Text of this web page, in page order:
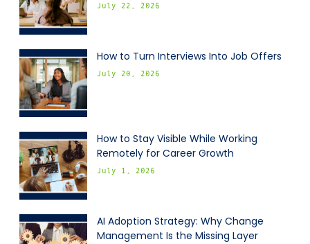
July 22, 2026
How to Turn Interviews Into Job Offers
July 20, 2026
How to Stay Visible While Working
Remotely for Career Growth
July 1, 2026
AI Adoption Strategy: Why Change
Management Is the Missing Layer